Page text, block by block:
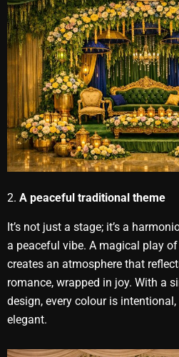
2. A peaceful traditional theme
It’s not just a stage; it’s a
a peaceful vibe. A magical play
creates an atmosphere that
romance, wrapped in joy. With a
design, every colour is
elegant.